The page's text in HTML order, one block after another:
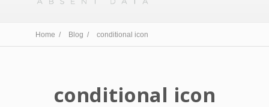
Home / Blog / conditional icon
conditional icon